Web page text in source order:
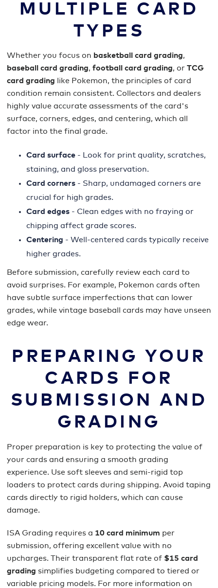
MULTIPLE CARD
TYPES
Whether you focus on basketball card grading,
baseball card grading, football card grading, or TCG
card grading like Pokemon, the principles of card
condition remain consistent. Collectors and dealers
highly value accurate assessments of the card's
surface, corners, edges, and centering, which all
factor into the final grade.
Card surface - Look for print quality, scratches,
staining, and gloss preservation.
Card corners - Sharp, undamaged corners are
crucial for high grades.
Card edges - Clean edges with no fraying or
chipping affect grade scores.
Centering - Well-centered cards typically receive
higher grades.
Before submission, carefully review each card to
avoid surprises. For example, Pokemon cards often
have subtle surface imperfections that can lower
grades, while vintage baseball cards may have unseen
edge wear.
PREPARING YOUR
CARDS FOR
SUBMISSION AND
GRADING
Proper preparation is key to protecting the value of
your cards and ensuring a smooth grading
experience. Use soft sleeves and semi-rigid top
loaders to protect cards during shipping. Avoid taping
cards directly to rigid holders, which can cause
damage.
ISA Grading requires a 10 card minimum per
submission, offering excellent value with no
upcharges. Their transparent flat rate of $15 card
grading simplifies budgeting compared to tiered or
variable pricing models. For more information on